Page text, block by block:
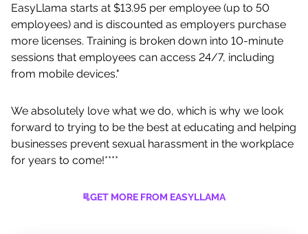
EasyLlama starts at $13.95 per employee (up to 50
employees) and is discounted as employers purchase
more licenses. Training is broken down into 10-minute
sessions that employees can access 24/7, including
from mobile devices."
We absolutely love what we do, which is why we look
forward to trying to be the best at educating and helping
businesses prevent sexual harassment in the workplace
for years to come!****
GET MORE FROM EASYLLAMA